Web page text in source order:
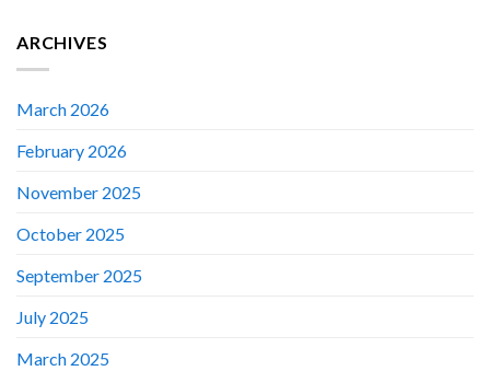
ARCHIVES
March 2026
February 2026
November 2025
October 2025
September 2025
July 2025
March 2025